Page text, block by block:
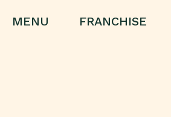
MENU FRANCHISE